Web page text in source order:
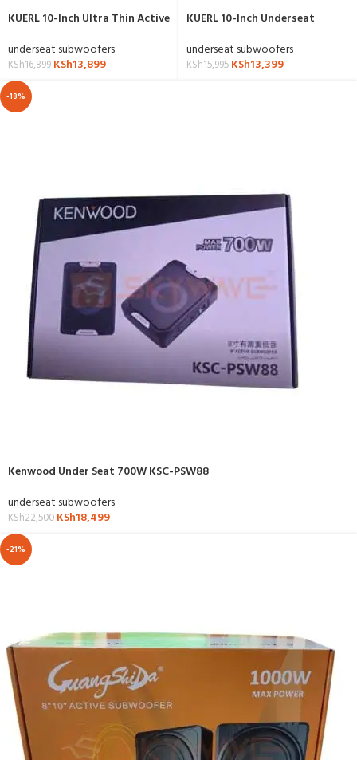
KUERL 10-Inch Ultra Thin Active
underseat subwoofers
KSh16,899 KSh13,899
KUERL 10-Inch Underseat
underseat subwoofers
KSh15,995 KSh13,399
-18%
Kenwood Under Seat 700W KSC-PSW88
underseat subwoofers
KSh22,500 KSh18,499
-21%